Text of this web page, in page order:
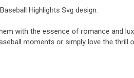
Highlights Svg design.
with the essence of romance and
moments or simply love the thrill